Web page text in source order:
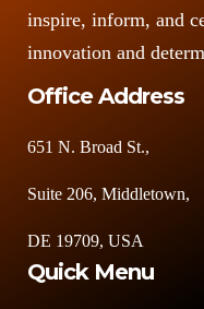
inspire, inform, and
innovation and
Office Address
651 N. Broad St.,
Suite 206, Middletown,
DE 19709, USA
Quick Menu